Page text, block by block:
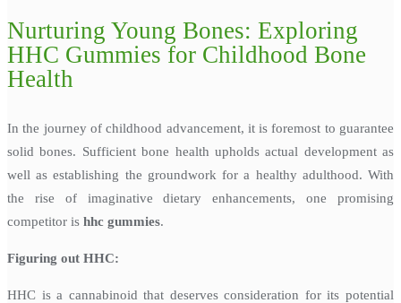
Nurturing Young Bones: Exploring
HHC Gummies for Childhood Bone
Health
In the journey of childhood advancement, it is foremost to guarantee
solid bones. Sufficient bone health upholds actual development as
well as establishing the groundwork for a healthy adulthood. With
the rise of imaginative dietary enhancements, one promising
competitor is hhc gummies.
Figuring out HHC:
HHC is a cannabinoid that deserves consideration for its potential